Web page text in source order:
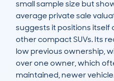
small sample size but
average private sale
suggests it positions
other compact SUVs. Its
low previous ownership,
over one owner, which
maintained, newer